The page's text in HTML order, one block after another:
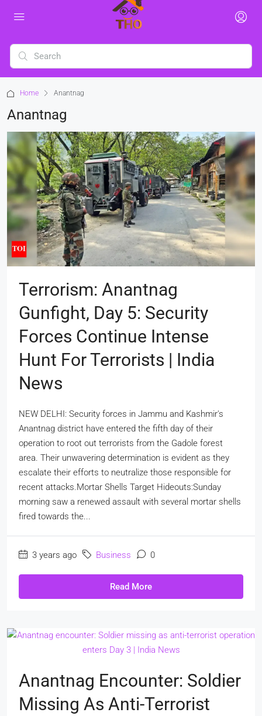
Home Anantnag
Anantnag
Terrorism: Anantnag
Gunfight, Day 5: Security
Forces Continue Intense
Hunt For Terrorists | India
News
NEW DELHI: Security forces in Jammu and Kashmir's
Anantnag district have entered the fifth day of their
operation to root out terrorists from the Gadole forest
area. Their unwavering determination is evident as they
escalate their efforts to neutralize those responsible for
recent attacks.Mortar Shells Target Hideouts:Sunday
morning saw a renewed assault with several mortar shells
fired towards the...
3 years ago Business 0
Read More
Anantnag Encounter: Soldier
Missing As Anti-Terrorist